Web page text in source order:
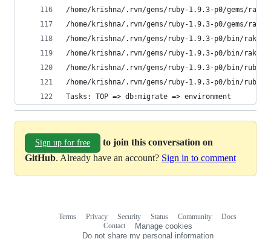
/home/krishna/.rvm/gems/ruby-1.9.3-p0/gems/
/home/krishna/.rvm/gems/ruby-1.9.3-p0/gems/
/home/krishna/.rvm/gems/ruby-1.9.3-p0/bin/
/home/krishna/.rvm/gems/ruby-1.9.3-p0/bin/
/home/krishna/.rvm/gems/ruby-1.9.3-p0/bin/
/home/krishna/.rvm/gems/ruby-1.9.3-p0/bin/
Tasks: TOP => db:migrate => environment
Sign up for free
to join this conversation on
GitHub. Already have an account? Sign in to comment
Terms Privacy Security Status Community
Docs
Contact
Manage cookies
Do not share my personal information